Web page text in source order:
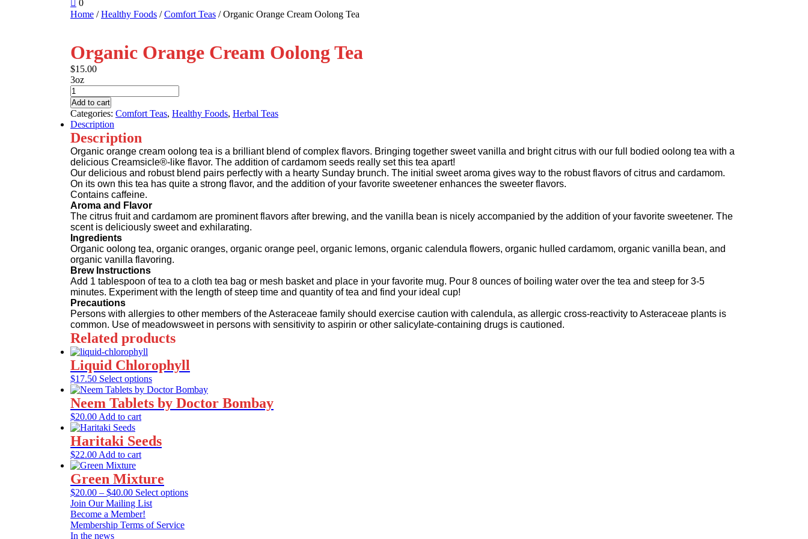
Register
cart
0
Home /Healthy Foods /Comfort Teas / Organic Orange Cream Oolong Tea
Organic Orange Cream Oolong Tea
$15.00
3oz
Organic
Orange
Cream
Oolong
Tea
quantity
Add to cart
Categories: Comfort Teas, Healthy Foods, Herbal Teas
Description
Description
Organic orange cream oolong tea is a brilliant blend of complex flavors. Bringing together sweet vanilla and bright citrus with our full bodied oolong tea with a
delicious Creamsicle®-like flavor. The addition of cardamom seeds really set this tea apart!
Our delicious and robust blend pairs perfectly with a hearty Sunday brunch. The initial sweet aroma gives way to the robust flavors of citrus and cardamom.
On its own this tea has quite a strong flavor, and the addition of your favorite sweetener enhances the sweeter flavors.
Contains caffeine.
Aroma and Flavor
The citrus fruit and cardamom are prominent flavors after brewing, and the vanilla bean is nicely accompanied by the addition of your favorite sweetener. The
scent is deliciously sweet and exhilarating.
Ingredients
Organic oolong tea, organic oranges, organic orange peel, organic lemons, organic calendula flowers, organic hulled cardamom, organic vanilla bean, and
organic vanilla flavoring.
Brew Instructions
Add 1 tablespoon of tea to a cloth tea bag or mesh basket and place in your favorite mug. Pour 8 ounces of boiling water over the tea and steep for 3-5
minutes. Experiment with the length of steep time and quantity of tea and find your ideal cup!
Precautions
Persons with allergies to other members of the Asteraceae family should exercise caution with calendula, as allergic cross-reactivity to Asteraceae plants is
common. Use of meadowsweet in persons with sensitivity to aspirin or other salicylate-containing drugs is cautioned.
Related products
Liquid Chlorophyll
$17.50 Select optionsThis
product
has
multiple
options
chosen
on
the
product
Neem Tablets by Doctor Bombay
$20.00 Add to cart
Haritaki Seeds
$22.00 Add to cart
Green Mixture
$20.00 – $40.00Price
range:
$20.00
through
Select optionsThis
Join Our Mailing List
Become a Member!
Membership Terms of Service
In the news